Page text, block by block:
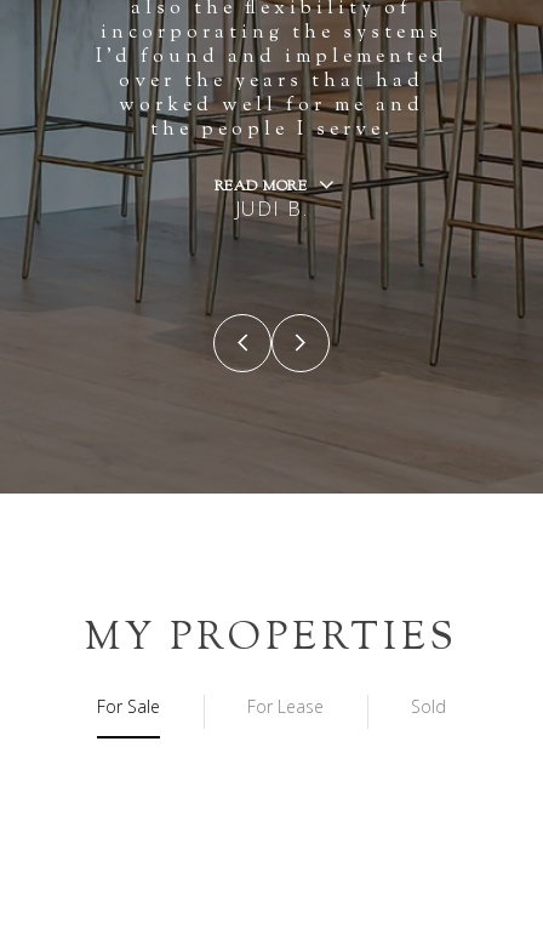
also the flexibility of
incorporating the systems
I'd found and implemented
over the years that had
worked well for me and
the people I serve.
READ MORE
JUDI B.
MY PROPERTIES
For Sale For Lease Sold